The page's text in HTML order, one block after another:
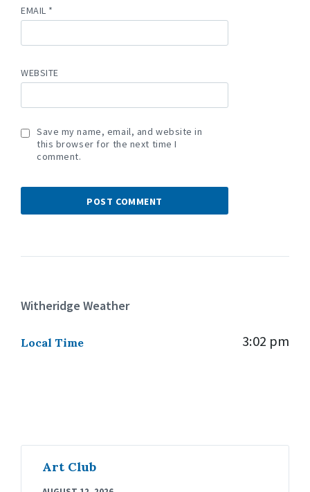
EMAIL *
WEBSITE
Save my name, email, and website in
this browser for the next time I
comment.
Witheridge Weather
Local Time 3:02 pm
Art Club